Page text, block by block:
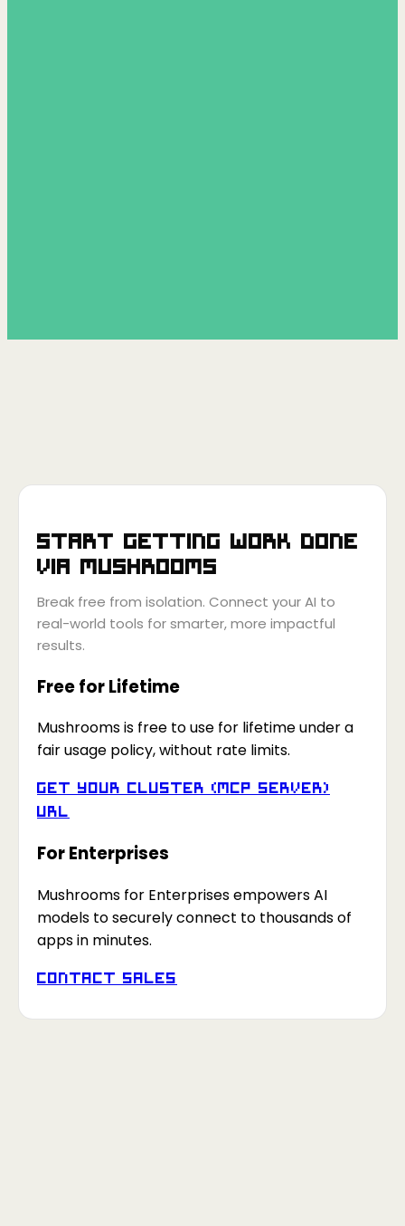
Start getting work done
via Mushrooms
Break free from isolation. Connect your AI to
real-world tools for smarter, more impactful
results.
Free for Lifetime
Mushrooms is free to use for lifetime under a
fair usage policy, without rate limits.
Get your Cluster (MCP Server)
URL
For Enterprises
Mushrooms for Enterprises empowers AI
models to securely connect to thousands of
apps in minutes.
Contact Sales